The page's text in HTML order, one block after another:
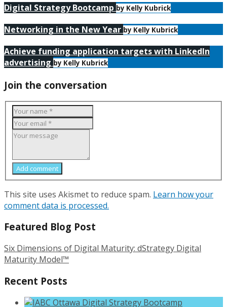
Digital Strategy Bootcamp by Kelly Kubrick
Networking in the New Year by Kelly Kubrick
Achieve funding application targets with LinkedIn
advertising by Kelly Kubrick
Join the conversation
Add comment
This site uses Akismet to reduce spam. Learn how your
comment data is processed.
Featured Blog Post
Six Dimensions of Digital Maturity: dStrategy Digital
Maturity Model™
Recent Posts